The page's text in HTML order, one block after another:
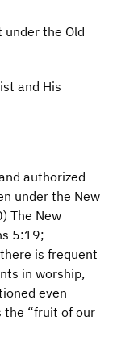
under the Old
and His
authorized
under the New
The New
5:19;
is frequent
in worship,
even
the “fruit of our